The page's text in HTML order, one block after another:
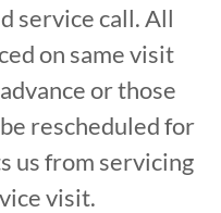
service call. All
on same visit
or those
rescheduled for
us from servicing
visit.